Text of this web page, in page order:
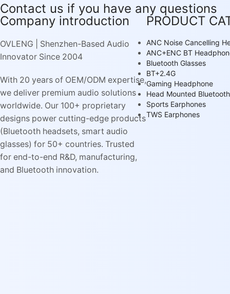
Contact us if you have any questions
Company introduction
OVLENG | Shenzhen-Based Audio
Innovator Since 2004
With 20 years of OEM/ODM expertise,
we deliver premium audio solutions
worldwide. Our 100+ proprietary
designs power cutting-edge products
(Bluetooth headsets, smart audio
glasses) for 50+ countries. Trusted
for end-to-end R&D, manufacturing,
and Bluetooth innovation.
PRODUCT
ANC Noise Cancelling
ANC+ENC BT
Bluetooth Glasses
BT+2.4G
Gaming Headphone
Head Mounted
Sports Earphones
TWS Earphones